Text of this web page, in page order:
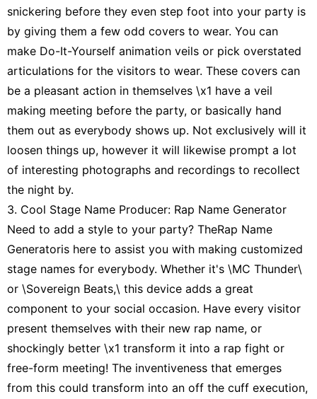
snickering before they even step foot into your party is
by giving them a few odd covers to wear. You can
make Do-It-Yourself animation veils or pick overstated
articulations for the visitors to wear. These covers can
be a pleasant action in themselves \x1 have a veil
making meeting before the party, or basically hand
them out as everybody shows up. Not exclusively will it
loosen things up, however it will likewise prompt a lot
of interesting photographs and recordings to recollect
the night by.
3. Cool Stage Name Producer: Rap Name Generator
Need to add a style to your party? TheRap Name
Generatoris here to assist you with making customized
stage names for everybody. Whether it's \MC Thunder\
or \Sovereign Beats,\ this device adds a great
component to your social occasion. Have every visitor
present themselves with their new rap name, or
shockingly better \x1 transform it into a rap fight or
free-form meeting! The inventiveness that emerges
from this could transform into an off the cuff execution,